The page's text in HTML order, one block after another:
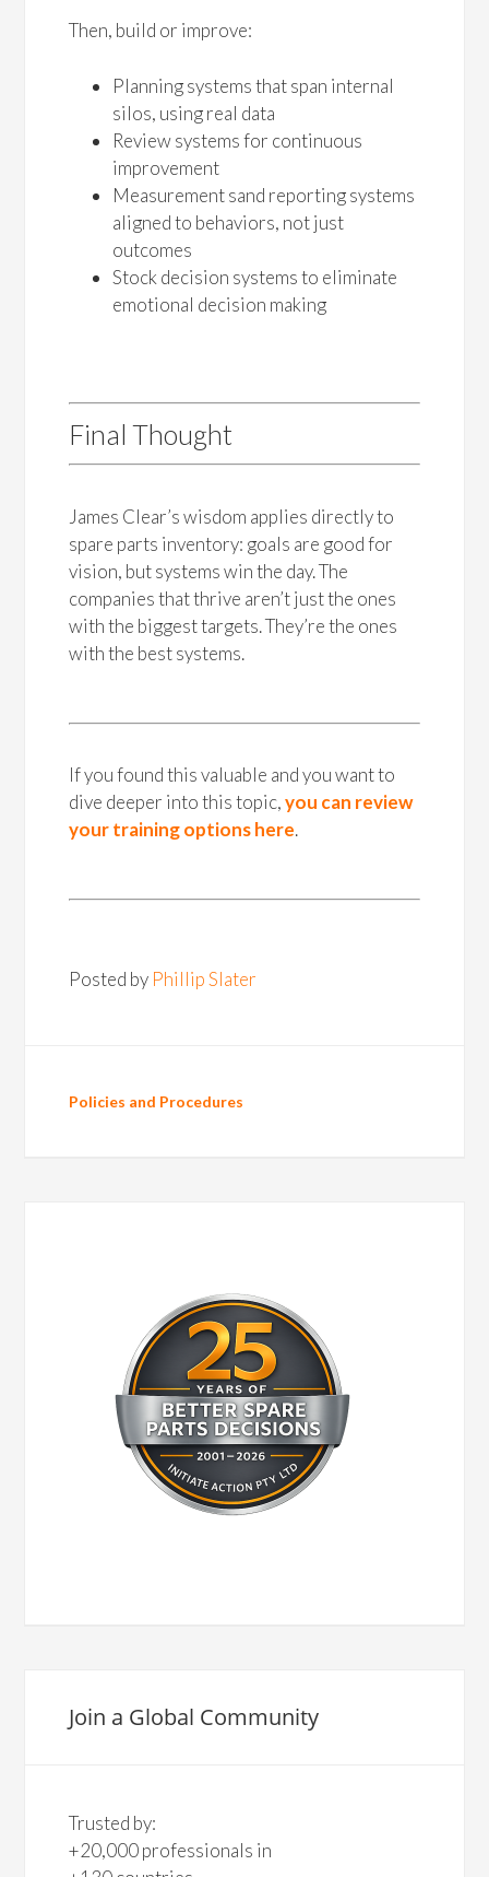
Then, build or improve:
Planning systems that span internal
silos, using real data
Review systems for continuous
improvement
Measurement sand reporting systems
aligned to behaviors, not just
outcomes
Stock decision systems to eliminate
emotional decision making
Final Thought
James Clear’s wisdom applies directly to
spare parts inventory: goals are good for
vision, but systems win the day. The
companies that thrive aren’t just the ones
with the biggest targets. They’re the ones
with the best systems.
If you found this valuable and you want to
dive deeper into this topic,you can review
your training options here.
Posted by Phillip Slater
Policies and Procedures
Join a Global Community
Trusted by:
+20,000 professionals in